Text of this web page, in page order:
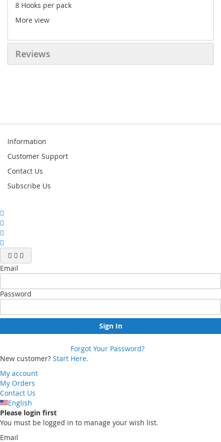
8 Hooks per pack
More view
Reviews
Information
Customer Support
Contact Us
Subscribe Us
Email
Password
Sign In
Forgot Your Password?
New customer? Start Here.
My account
My Orders
Contact Us
English
Please login first
You must be logged in to manage your wish list.
Email